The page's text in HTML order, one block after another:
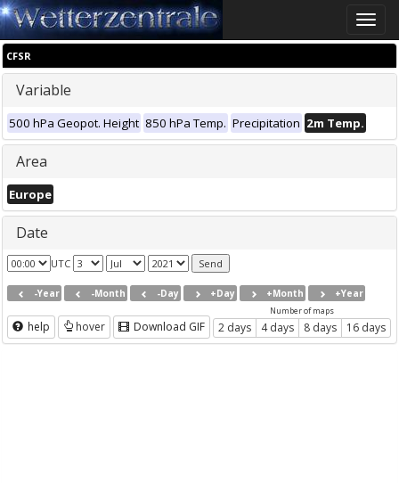
Toggle
CFSR
Variable
500 hPa Geopot. Height 850 hPa Temp. Precipitation 2m Temp.
Area
Europe
Date
UTC
-Year -Month -Day +Day +Month +Year
help hover Download GIF
Number of maps
2 days 4 days 8 days 16 days